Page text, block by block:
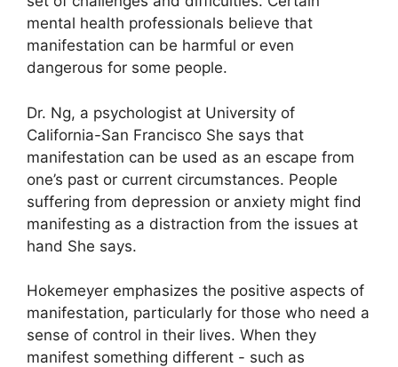
mental health professionals believe that
manifestation can be harmful or even
dangerous for some people.
Dr. Ng, a psychologist at University of
California-San Francisco She says that
manifestation can be used as an escape from
one’s past or current circumstances. People
suffering from depression or anxiety might find
manifesting as a distraction from the issues at
hand She says.
Hokemeyer emphasizes the positive aspects of
manifestation, particularly for those who need a
sense of control in their lives. When they
manifest something different - such as